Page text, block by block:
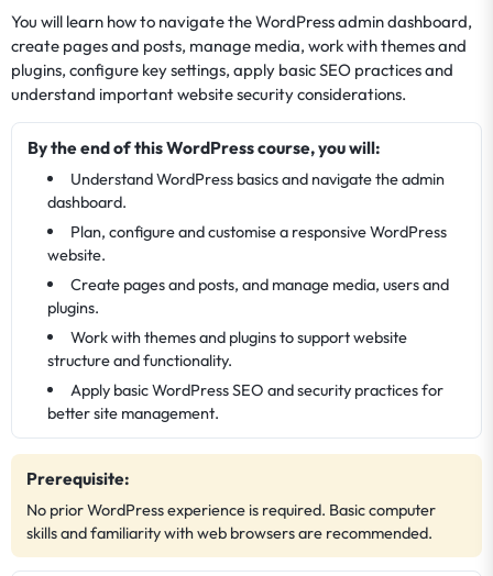
You will learn how to navigate the WordPress admin dashboard,
create pages and posts, manage media, work with themes and
plugins, configure key settings, apply basic SEO practices and
understand important website security considerations.
By the end of this WordPress course, you will:
Understand WordPress basics and navigate the admin
dashboard.
Plan, configure and customise a responsive WordPress
website.
Create pages and posts, and manage media, users and
plugins.
Work with themes and plugins to support website
structure and functionality.
Apply basic WordPress SEO and security practices for
better site management.
Prerequisite:
No prior WordPress experience is required. Basic computer
skills and familiarity with web browsers are recommended.